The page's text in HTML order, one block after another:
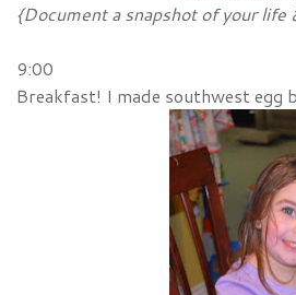
{Document a snapshot of your life
9:00
Breakfast! I made southwest egg